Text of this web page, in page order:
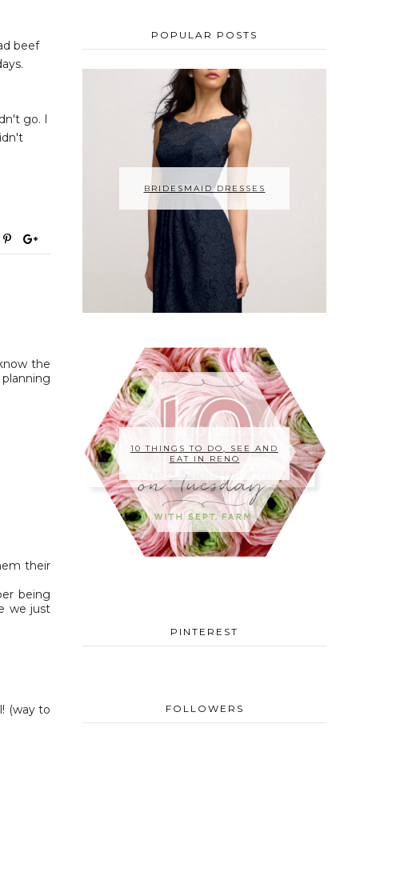
beef
go. I
the
their
being
we just
(way to
POPULAR POSTS
BRIDESMAID DRESSES
10 THINGS TO DO, SEE AND
EAT IN RENO
PINTEREST
FOLLOWERS